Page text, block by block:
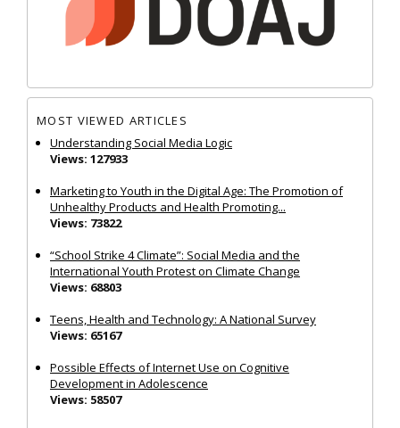
MOST VIEWED ARTICLES
Understanding Social Media Logic
Views: 127933
Marketing to Youth in the Digital Age: The Promotion of
Unhealthy Products and Health Promoting...
Views: 73822
“School Strike 4 Climate”: Social Media and the
International Youth Protest on Climate Change
Views: 68803
Teens, Health and Technology: A National Survey
Views: 65167
Possible Effects of Internet Use on Cognitive
Development in Adolescence
Views: 58507